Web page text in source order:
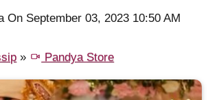
On September 03, 2023 10:50 AM
» Pandya Store